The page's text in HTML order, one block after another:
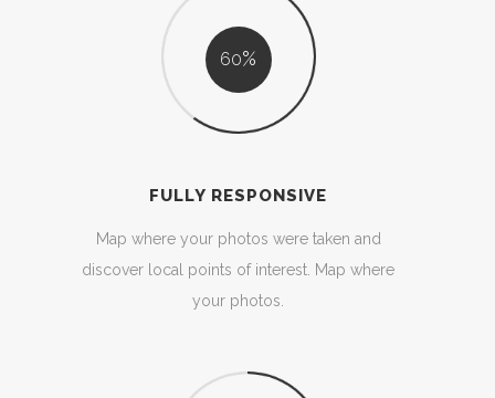
60
FULLY RESPONSIVE
Map where your photos were taken and
discover local points of interest. Map where
your photos.